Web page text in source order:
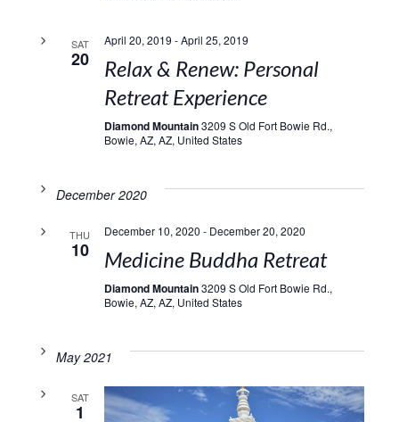
SAT
20
April 20, 2019 -April 25, 2019
Relax & Renew: Personal
Retreat Experience
Diamond Mountain3209 S Old Fort Bowie Rd.,
Bowie, AZ, AZ, United States
December 2020
THU
10
December 10, 2020 - December 20, 2020
Medicine Buddha Retreat
Diamond Mountain3209 S Old Fort Bowie Rd.,
Bowie, AZ, AZ, United States
May 2021
SAT
1